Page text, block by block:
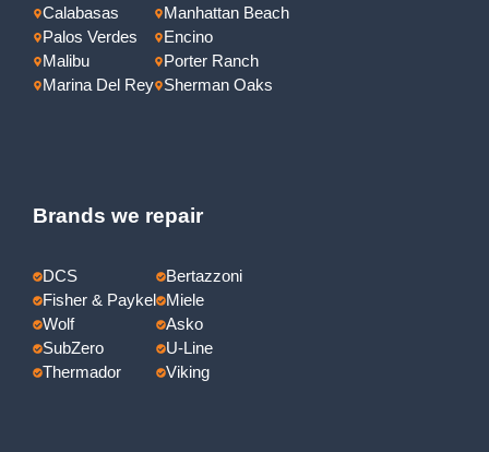
Calabasas
Palos Verdes
Malibu
Marina Del Rey
Manhattan Beach
Encino
Porter Ranch
Sherman Oaks
Brands we repair
DCS
Fisher & Paykel
Wolf
SubZero
Thermador
Bertazzoni
Miele
Asko
U-Line
Viking